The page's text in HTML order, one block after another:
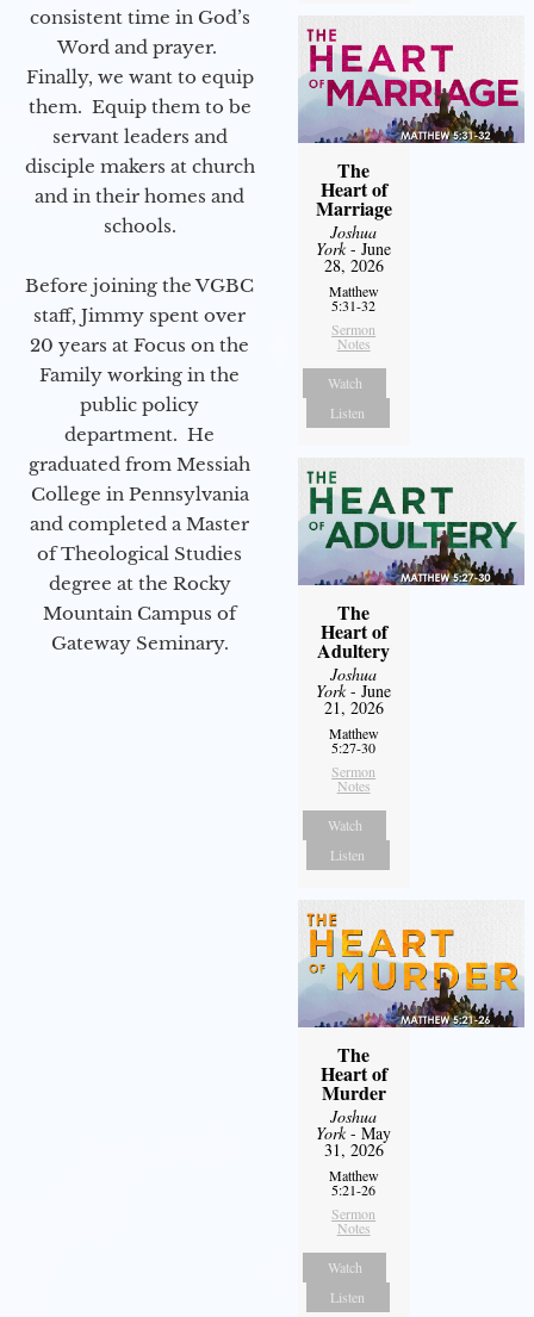
consistent time in God’s
Word and prayer.
Finally, we want to equip
them. Equip them to be
servant leaders and
disciple makers at church
and in their homes and
schools.
Before joining the VGBC
staff, Jimmy spent over
20 years at Focus on the
Family working in the
public policy
department. He
graduated from Messiah
College in Pennsylvania
and completed a Master
of Theological Studies
degree at the Rocky
Mountain Campus of
Gateway Seminary.
The
Heart of
Marriage
Joshua
York- June
28, 2026
Matthew
5:31-32
Sermon
Notes
Watch
Listen
The
Heart of
Adultery
Joshua
York- June
21, 2026
Matthew
5:27-30
Sermon
Notes
Watch
Listen
The
Heart of
Murder
Joshua
York- May
31, 2026
Matthew
5:21-26
Sermon
Notes
Watch
Listen